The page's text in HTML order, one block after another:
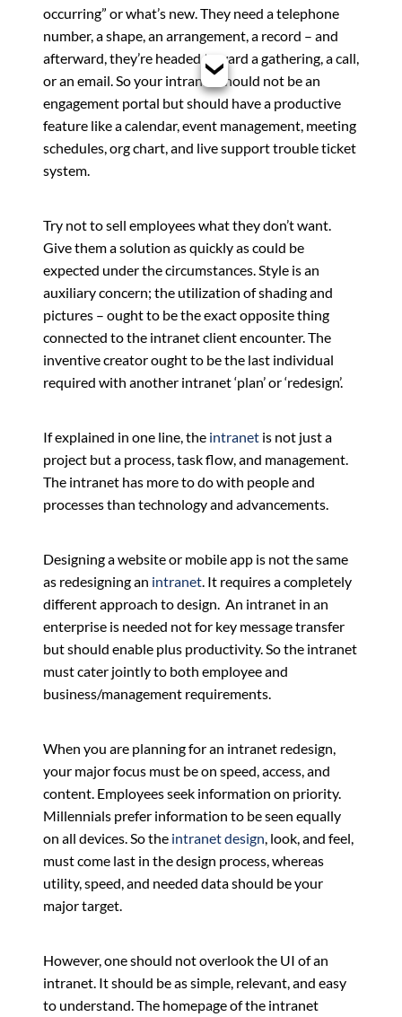
occurring” or what’s new. They need a telephone
number, a shape, an arrangement, a record – and
afterward, they’re headed toward a gathering, a call,
or an email. So your intranet should not be an
engagement portal but should have a productive
feature like a calendar, event management, meeting
schedules, org chart, and live support trouble ticket
system.
Try not to sell employees what they don’t want.
Give them a solution as quickly as could be
expected under the circumstances. Style is an
auxiliary concern; the utilization of shading and
pictures – ought to be the exact opposite thing
connected to the intranet client encounter. The
inventive creator ought to be the last individual
required with another intranet ‘plan’ or ‘redesign’.
If explained in one line, the intranet is not just a
project but a process, task flow, and management.
The intranet has more to do with people and
processes than technology and advancements.
Designing a website or mobile app is not the same
as redesigning an intranet. It requires a completely
different approach to design. An intranet in an
enterprise is needed not for key message transfer
but should enable plus productivity. So the intranet
must cater jointly to both employee and
business/management requirements.
When you are planning for an intranet redesign,
your major focus must be on speed, access, and
content. Employees seek information on priority.
Millennials prefer information to be seen equally
on all devices. So the intranet design, look, and feel,
must come last in the design process, whereas
utility, speed, and needed data should be your
major target.
However, one should not overlook the UI of an
intranet. It should be as simple, relevant, and easy
to understand. The homepage of the intranet